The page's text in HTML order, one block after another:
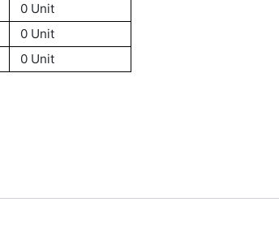
0 Unit
0 Unit
0 Unit